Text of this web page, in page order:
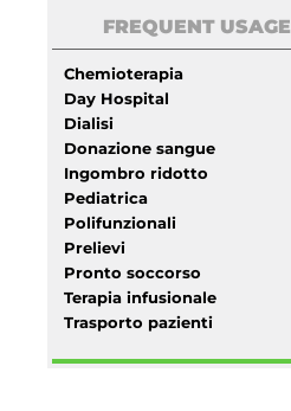
FREQUENT USAGE
Chemioterapia
Day Hospital
Dialisi
Donazione sangue
Ingombro ridotto
Pediatrica
Polifunzionali
Prelievi
Pronto soccorso
Terapia infusionale
Trasporto pazienti